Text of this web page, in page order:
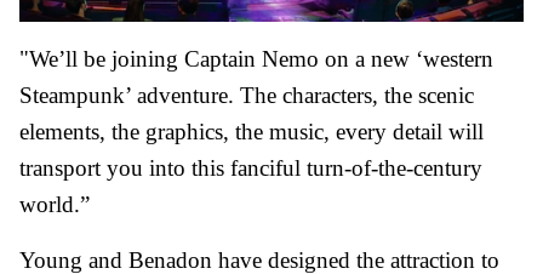
"We’ll be joining Captain Nemo on a new ‘western
Steampunk’ adventure. The characters, the scenic
elements, the graphics, the music, every detail will
transport you into this fanciful turn-of-the-century
world.”
Young and Benadon have designed the attraction to